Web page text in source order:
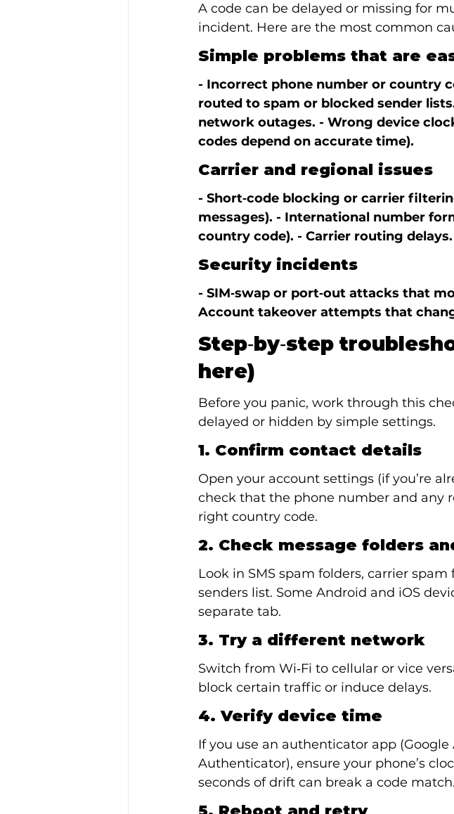
A code can be delayed or missing for
incident. Here are the most common
Simple problems that are
- Incorrect phone number or country
routed to spam or blocked sender
network outages. - Wrong device
codes depend on accurate time).
Carrier and regional issues
- Short‑code blocking or carrier
messages). - International number
country code). - Carrier routing delays.
Security incidents
- SIM‑swap or port‑out attacks that
Account takeover attempts that
Step‑by‑step
here)
Before you panic, work through this
delayed or hidden by simple settings.
1. Confirm contact details
Open your account settings (if you’re
check that the phone number and any
right country code.
2. Check message folders
Look in SMS spam folders, carrier
senders list. Some Android and iOS
separate tab.
3. Try a different network
Switch from Wi‑Fi to cellular or vice
block certain traffic or induce delays.
4. Verify device time
If you use an authenticator app
Authenticator), ensure your phone’s
seconds of drift can break a code match.